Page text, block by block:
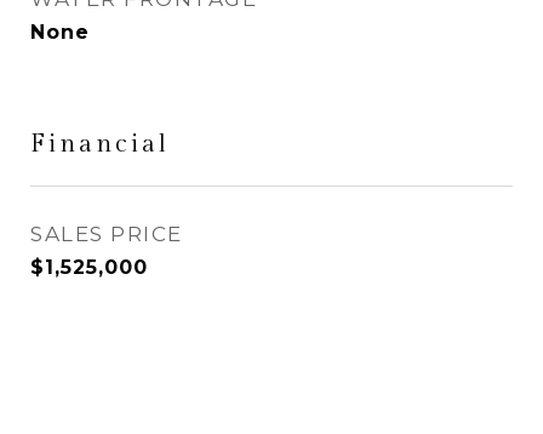
None
Financial
SALES PRICE
$1,525,000